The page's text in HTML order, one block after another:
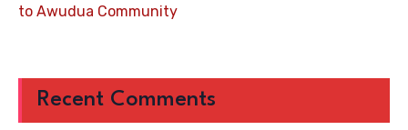
to Awudua Community
Recent Comments